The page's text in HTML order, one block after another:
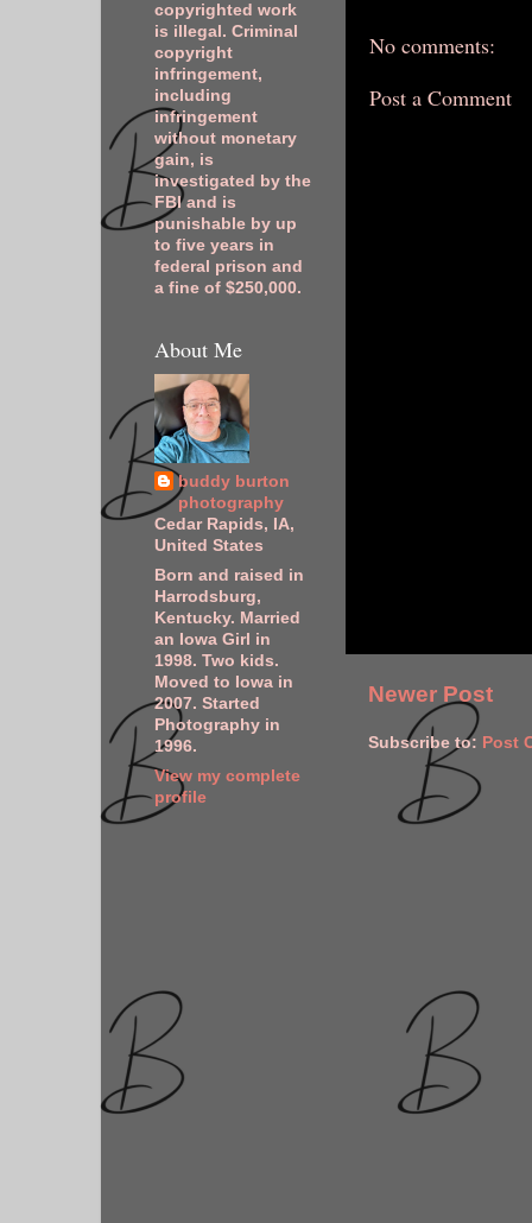
No comments:
Post a Comment
Newer Post
Subscribe to: Post
copyrighted work
is illegal. Criminal
copyright
infringement,
including
infringement
without monetary
gain, is
investigated by the
FBI and is
punishable by up
to five years in
federal prison and
a fine of $250,000.
About Me
buddy burton
photography
Cedar Rapids, IA,
United States
Born and raised in
Harrodsburg,
Kentucky. Married
an Iowa Girl in
1998. Two kids.
Moved to Iowa in
2007. Started
Photography in
1996.
View my complete
profile